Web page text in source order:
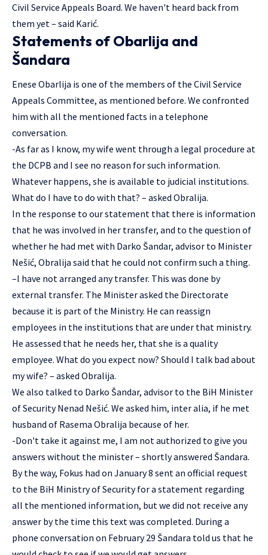
Civil Service Appeals Board. We haven't heard back from
them yet – said Karić.
Statements of Obarlija and
Šandara
Enese Obarlija is one of the members of the Civil Service
Appeals Committee, as mentioned before. We confronted
him with all the mentioned facts in a telephone
conversation.
-As far as I know, my wife went through a legal procedure at
the DCPB and I see no reason for such information.
Whatever happens, she is available to judicial institutions.
What do I have to do with that? – asked Obralija.
In the response to our statement that there is information
that he was involved in her transfer, and to the question of
whether he had met with Darko Šandar, advisor to Minister
Nešić, Obralija said that he could not confirm such a thing.
–I have not arranged any transfer. This was done by
external transfer. The Minister asked the Directorate
because it is part of the Ministry. He can reassign
employees in the institutions that are under that ministry.
He assessed that he needs her, that she is a quality
employee. What do you expect now? Should I talk bad about
my wife? – asked Obralija.
We also talked to Darko Šandar, advisor to the BiH Minister
of Security Nenad Nešić. We asked him, inter alia, if he met
husband of Rasema Obralija because of her.
-Don't take it against me, I am not authorized to give you
answers without the minister – shortly answered Šandara.
By the way, Fokus had on January 8 sent an official request
to the BiH Ministry of Security for a statement regarding
all the mentioned information, but we did not receive any
answer by the time this text was completed. During a
phone conversation on February 29 Šandara told us that he